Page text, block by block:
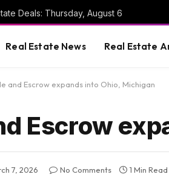
Deals: Thursday, August 6
Real Estate News Real Estate
and Escrow expands into Ohio, Michigan
Escrow
7, 2026 No Comments 1 Min Read